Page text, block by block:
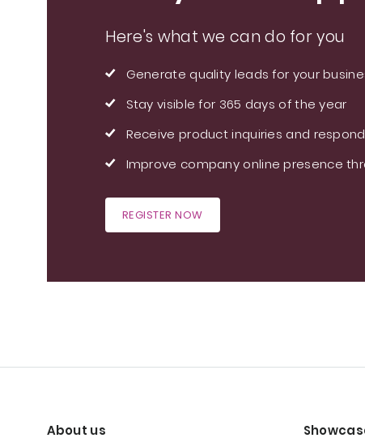
Here's what we can do for you
Generate quality leads for your
Stay visible for 365 days of the year
Receive product inquiries and
Improve company online presence
REGISTER NOW
About us